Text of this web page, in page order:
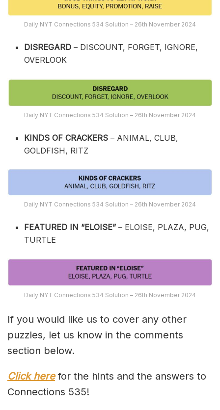
Daily NYT Connections 534 Solution – 26th November 2024
DISREGARD– DISCOUNT, FORGET, IGNORE,
OVERLOOK
Daily NYT Connections 534 Solution – 26th November 2024
KINDS OF CRACKERS– ANIMAL, CLUB,
GOLDFISH, RITZ
Daily NYT Connections 534 Solution – 26th November 2024
FEATURED IN “ELOISE”– ELOISE, PLAZA, PUG,
TURTLE
Daily NYT Connections 534 Solution – 26th November 2024
If you would like us to cover any other
puzzles, let us know in the comments
section below.
Click herefor the hints and the answers to
Connections 535!